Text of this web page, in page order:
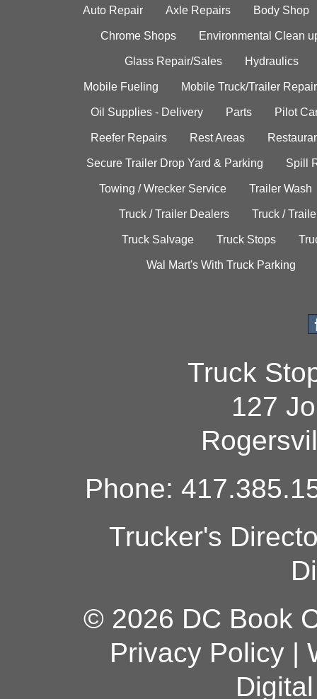
Auto Repair Axle Repairs Body Shop
Chrome Shops Environmental Clean
Glass Repair/Sales Hydraulics
Mobile Fueling Mobile Truck/Trailer Repair
Oil Supplies - Delivery Parts Pilot
Reefer Repairs Rest Areas
Secure Trailer Drop Yard & Parking Spill
Towing / Wrecker Service Trailer Wash
Truck / Trailer Dealers Truck /
Truck Salvage Truck Stops
Wal Mart's With Truck Parking
Truck
127
Phone:
Trucker's
© 2026 DC Book
Privacy Policy|